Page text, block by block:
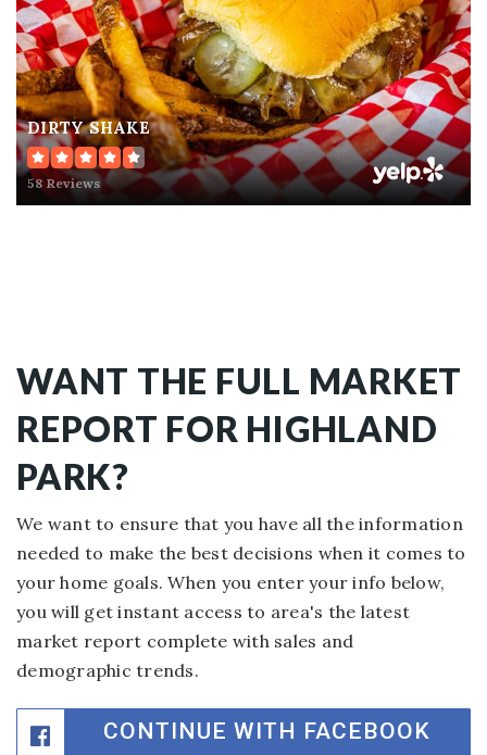
DIRTY SHAKE
58 Reviews
WANT THE FULL MARKET
REPORT FOR HIGHLAND
PARK?
We want to ensure that you have all the information
needed to make the best decisions when it comes to
your home goals. When you enter your info below,
you will get instant access to area's the latest
market report complete with sales and
demographic trends.
CONTINUE WITH FACEBOOK